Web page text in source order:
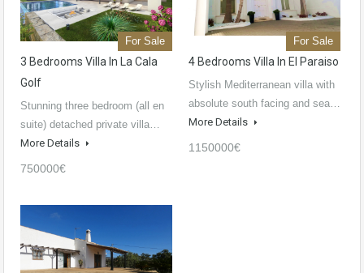
For Sale
3 Bedrooms Villa In La Cala
Golf
Stunning three bedroom (all en
suite) detached private villa…
More Details
750000€
For Sale
4 Bedrooms Villa In El Paraiso
Stylish Mediterranean villa with
absolute south facing and sea…
More Details
1150000€